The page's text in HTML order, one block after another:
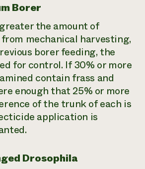
Borer
the amount of
mechanical harvesting,
borer feeding, the
for control. If 30% or more
contain frass and
enough that 25% or more
of the trunk of each is
application is
Drosophila